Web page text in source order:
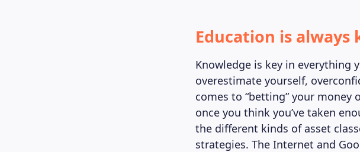
Education is always
Knowledge is key in everything
overestimate yourself,
comes to “betting” your money
once you think you’ve taken
the different kinds of asset
strategies. The Internet and